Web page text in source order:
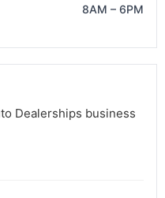
8AM – 6PM
Dealerships business